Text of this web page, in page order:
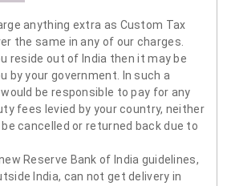
anything extra as Custom Tax
the same in any of our charges.
reside out of India then it may be
by your government. In such a
be responsible to pay for any
fees levied by your country, neither
cancelled or returned back due to
Reserve Bank of India guidelines,
India, can not get delivery in